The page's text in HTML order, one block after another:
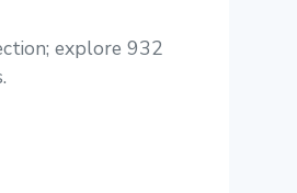
explore 932